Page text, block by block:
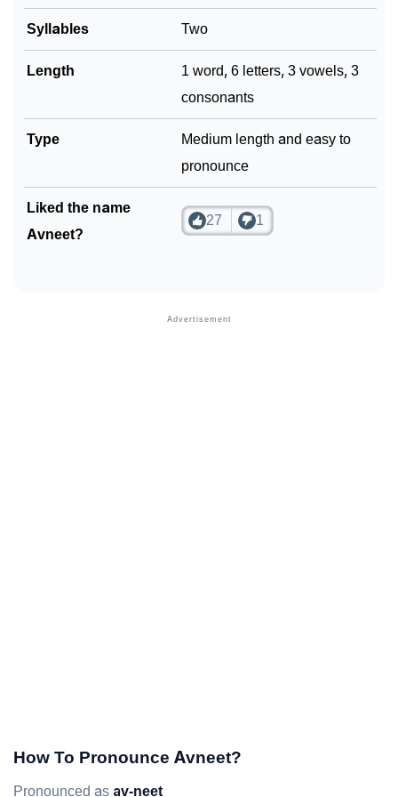
❯ Phonemic Representation Of Avneet
Community Experiences
Syllables Two
Length
1 word, 6 letters, 3 vowels, 3
consonants
Type
Medium length and easy to
pronounce
Liked the name
Avneet?
27 1
How To Pronounce Avneet?
Pronounced as av-neet